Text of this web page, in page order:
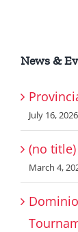
News &
July 16, 2026
(no title)
March 4,